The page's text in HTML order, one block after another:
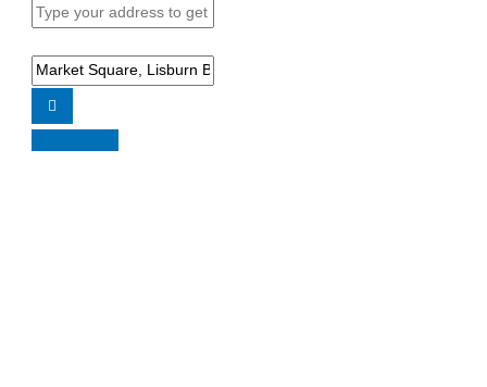
Address
-
Free
Flaxie
Summer
Workshops
for
Destination
Address
Free